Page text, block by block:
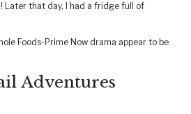
Later that day, I had a fridge full of
Foods-Prime Now drama appear to be
Adventures